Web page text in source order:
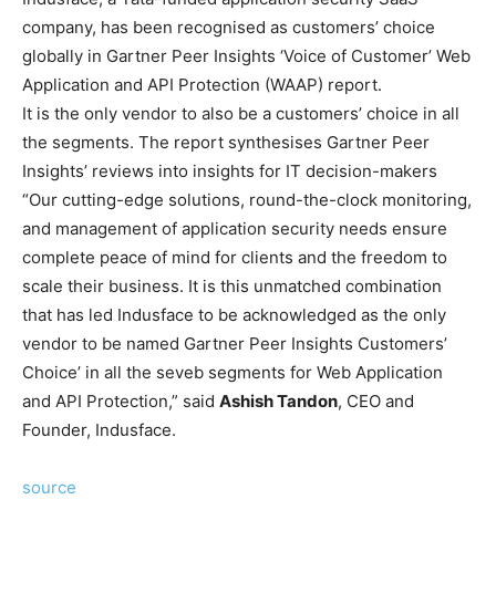
company, has been recognised as customers’ choice
globally in Gartner Peer Insights ‘Voice of Customer’ Web
Application and API Protection (WAAP) report.
It is the only vendor to also be a customers’ choice in all
the segments. The report synthesises Gartner Peer
Insights’ reviews into insights for IT decision-makers
“Our cutting-edge solutions, round-the-clock monitoring,
and management of application security needs ensure
complete peace of mind for clients and the freedom to
scale their business. It is this unmatched combination
that has led Indusface to be acknowledged as the only
vendor to be named Gartner Peer Insights Customers’
Choice’ in all the seveb segments for Web Application
and API Protection,” said Ashish Tandon, CEO and
Founder, Indusface.
source